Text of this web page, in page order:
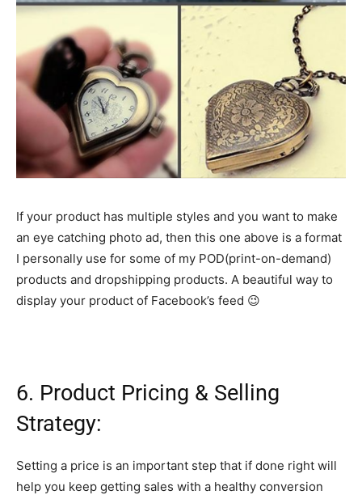
If your product has multiple styles and you want to make
an eye catching photo ad, then this one above is a format
I personally use for some of my POD(print-on-demand)
products and dropshipping products. A beautiful way to
display your product of Facebook’s feed 😉
6. Product Pricing & Selling
Strategy:
Setting a price is an important step that if done right will
help you keep getting sales with a healthy conversion